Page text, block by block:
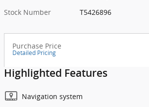
Stock Number
T5426896
Purchase Price
Detailed Pricing
Highlighted Features
Navigation system